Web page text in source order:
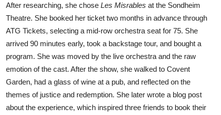
After researching, she chose Les Misrables at the Sondheim
Theatre. She booked her ticket two months in advance through
ATG Tickets, selecting a mid-row orchestra seat for 75. She
arrived 90 minutes early, took a backstage tour, and bought a
program. She was moved by the live orchestra and the raw
emotion of the cast. After the show, she walked to Covent
Garden, had a glass of wine at a pub, and reflected on the
themes of justice and redemption. She later wrote a blog post
about the experience, which inspired three friends to book their